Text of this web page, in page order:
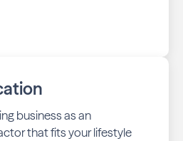
business as an
that fits your lifestyle